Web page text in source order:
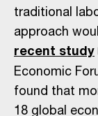
traditional
approach
recent study
Economic
found that
18 global